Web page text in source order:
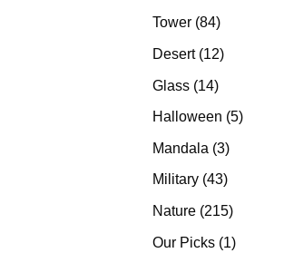
Tower 8484
Desert 1212
Glass 1414
products
Halloween 55
Mandala 33
products
Military 4343
Nature 215215
Our Picks 11